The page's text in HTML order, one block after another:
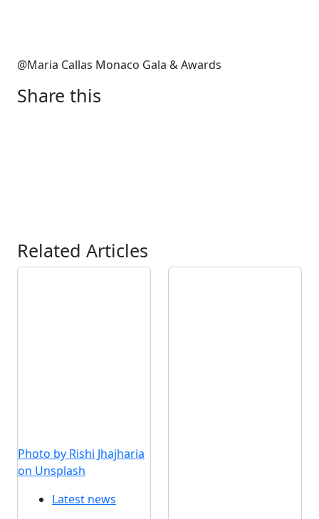
@Maria Callas Monaco Gala & Awards
Share this
Related Articles
Photo by Rishi Jhajharia
on Unsplash
Latest news